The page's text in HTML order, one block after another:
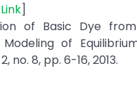
]
of Basic Dye
of
no. 8, pp. 6-16, 2013.